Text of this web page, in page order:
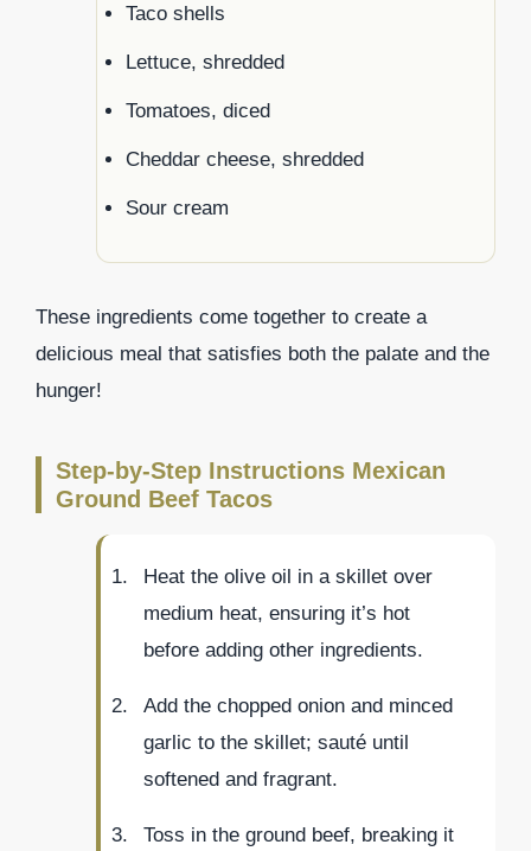
Taco shells
Lettuce, shredded
Tomatoes, diced
Cheddar cheese, shredded
Sour cream
These ingredients come together to create a
delicious meal that satisfies both the palate and the
hunger!
Step-by-Step Instructions Mexican
Ground Beef Tacos
Heat the olive oil in a skillet over
medium heat, ensuring it’s hot
before adding other ingredients.
Add the chopped onion and minced
garlic to the skillet; sauté until
softened and fragrant.
Toss in the ground beef, breaking it